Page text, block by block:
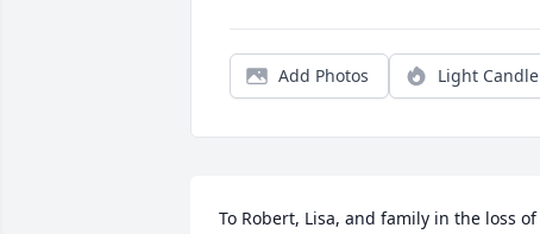
Add Photos Light Candle
To Robert, Lisa, and family in the loss of